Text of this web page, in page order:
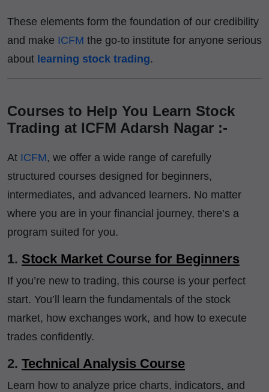
These elements form the foundation of our credibility
and make ICFM the go-to institute for anyone serious
about learning stock trading.
Courses to Help You Learn Stock
Trading at ICFM Adarsh Nagar :-
At ICFM, we offer a wide range of carefully
structured courses designed for beginners,
intermediates, and advanced learners. No matter
where you are in your financial journey, there’s a
program suited for you.
1. Stock Market Course for Beginners
If you’re new to trading, this course is your perfect
start. You’ll learn the fundamentals of the stock
market, how exchanges work, and how to execute
trades confidently.
2. Technical Analysis Course
Learn how to analyze price charts, indicators, and